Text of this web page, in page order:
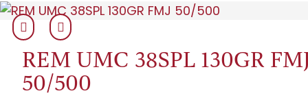
REM UMC 38SPL 130GR
50/500